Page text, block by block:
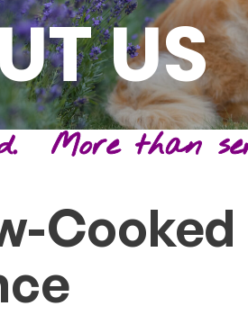
US
More than
Cooked